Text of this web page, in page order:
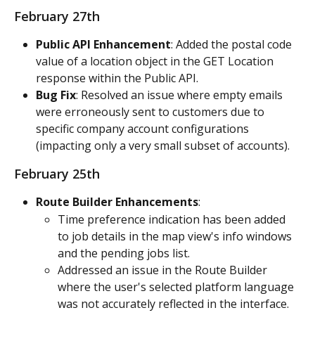
February 27th
Public API Enhancement: Added the postal code
value of a location object in the GET Location
response within the Public API.
Bug Fix: Resolved an issue where empty emails
were erroneously sent to customers due to
specific company account configurations
(impacting only a very small subset of accounts).
February 25th
Route Builder Enhancements:
Time preference indication has been added
to job details in the map view's info windows
and the pending jobs list.
Addressed an issue in the Route Builder
where the user's selected platform language
was not accurately reflected in the interface.